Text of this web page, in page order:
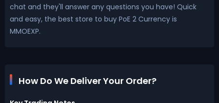
chat and they'll answer any questions you have! Quick
and easy, the best store to buy PoE 2 Currency is
MMOEXP.
How Do We Deliver Your Order?